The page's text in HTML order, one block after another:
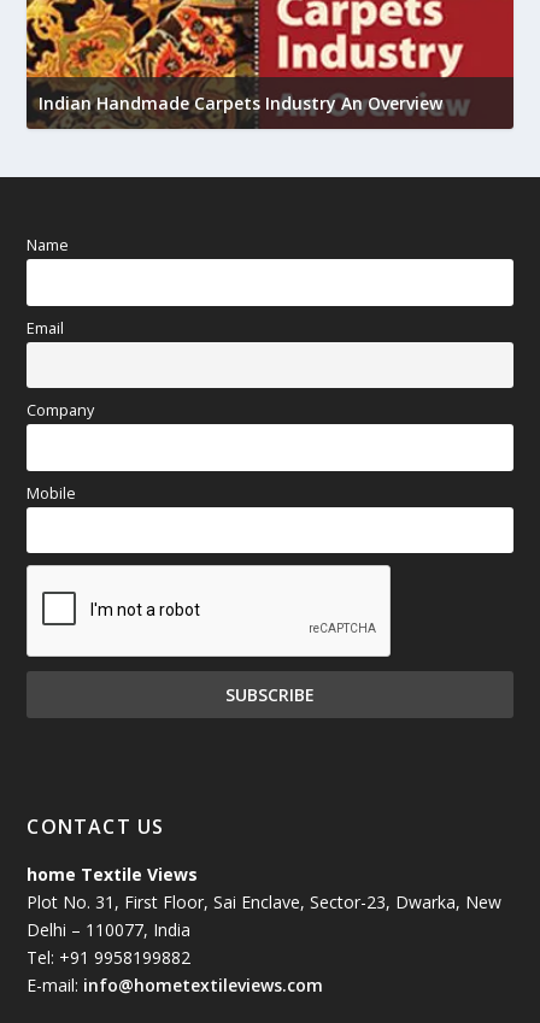
Indian Handmade Carpets Industry An Overview
Name
Email
Company
Mobile
CONTACT US
home Textile Views
Plot No. 31, First Floor, Sai Enclave, Sector-23, Dwarka, New
Delhi – 110077, India
Tel: +91 9958199882
E-mail: info@hometextileviews.com